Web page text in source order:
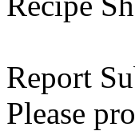
Report
Please